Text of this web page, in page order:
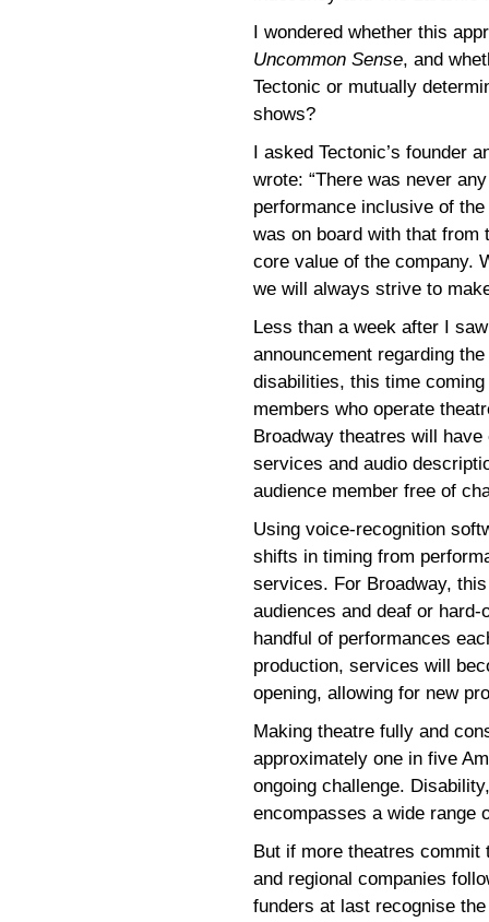
I wondered whether this
Uncommon Sense, and
Tectonic or mutually
shows?
I asked Tectonic’s founder
wrote: “There was never
performance inclusive of
was on board with that
core value of the company.
we will always strive to
Less than a week after I
announcement regarding
disabilities, this time
members who operate
Broadway theatres will
services and audio
audience member free of
Using voice-recognition
shifts in timing from
services. For Broadway,
audiences and deaf or
handful of performances
production, services will
opening, allowing for new
Making theatre fully and
approximately one in five
ongoing challenge.
encompasses a wide range
But if more theatres
and regional companies
funders at last recognise